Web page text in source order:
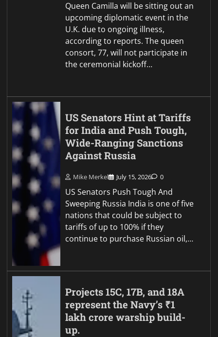
Queen Camilla will be sitting out an
upcoming diplomatic event in the
U.K. due to ongoing illness,
according to reports. The queen
consort, 77, will not participate in
the ceremonial kickoff…
US Senators Hint at Tariffs
for India and Push Tough,
Wide-Ranging Sanctions
Against Russia
Mike Merkel July 15, 2026 0
US Senators Push Tough And
Sweeping Russia India is one of five
nations that could be subject to
tariffs of up to 100% if they
continue to purchase Russian oil,…
Projects 15C, 17B, and 18A
represent the Navy’s ₹1
lakh crore warship build-
up.